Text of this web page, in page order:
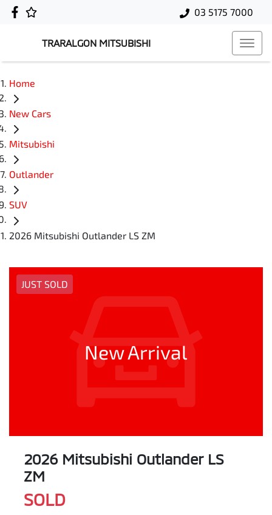
03 5175 7000
TRARALGON MITSUBISHI
Home
New Cars
Mitsubishi
Outlander
SUV
2026 Mitsubishi Outlander LS ZM
JUST SOLD
New Arrival
2026 Mitsubishi Outlander LS
ZM
SOLD